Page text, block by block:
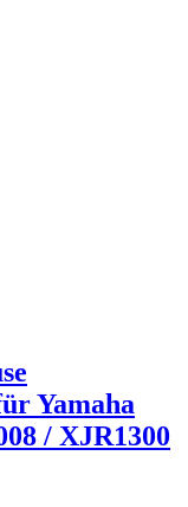
Yamaha
/ XJR1300